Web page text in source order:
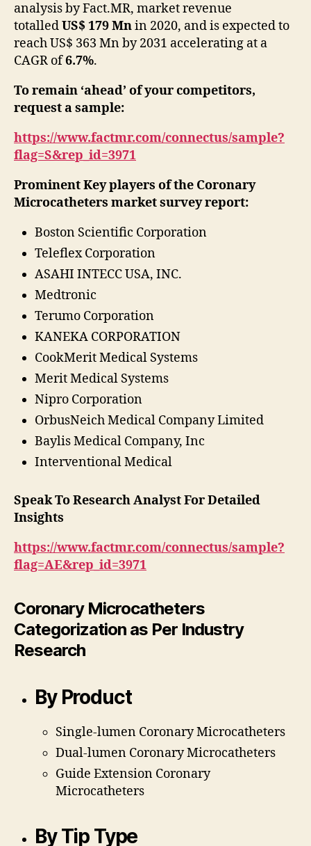
2031|
Fact.MR
study
analysis by Fact.MR, market revenue
totalledUS$ 179 Mnin 2020, and is expected to
reach US$ 363 Mn by 2031 accelerating at a
CAGR of6.7%.
To remain ‘ahead’ of your competitors,
request a sample:
https://www.factmr.com/connectus/sample?
flag=S&rep_id=3971
Prominent Key players of the Coronary
Microcatheters market survey report:
Boston Scientific Corporation
Teleflex Corporation
ASAHI INTECC USA, INC.
Medtronic
Terumo Corporation
KANEKA CORPORATION
CookMerit Medical Systems
Merit Medical Systems
Nipro Corporation
OrbusNeich Medical Company Limited
Baylis Medical Company, Inc
Interventional Medical
Speak To Research Analyst For Detailed
Insights
https://www.factmr.com/connectus/sample?
flag=AE&rep_id=3971
Coronary Microcatheters
Categorization as Per Industry
Research
By Product
Single-lumen Coronary Microcatheters
Dual-lumen Coronary Microcatheters
Guide Extension Coronary
Microcatheters
By Tip Type